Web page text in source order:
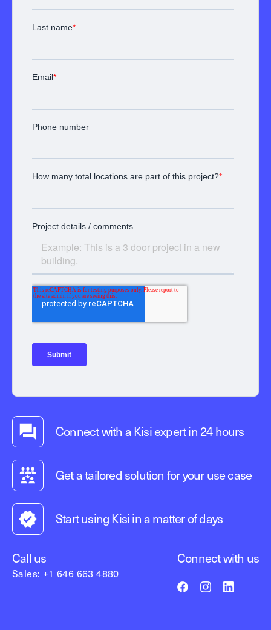
Connect with a Kisi expert in 24 hours
Get a tailored solution for your use case
Start using Kisi in a matter of days
Call us
Sales: +1 646 663 4880
Connect with us